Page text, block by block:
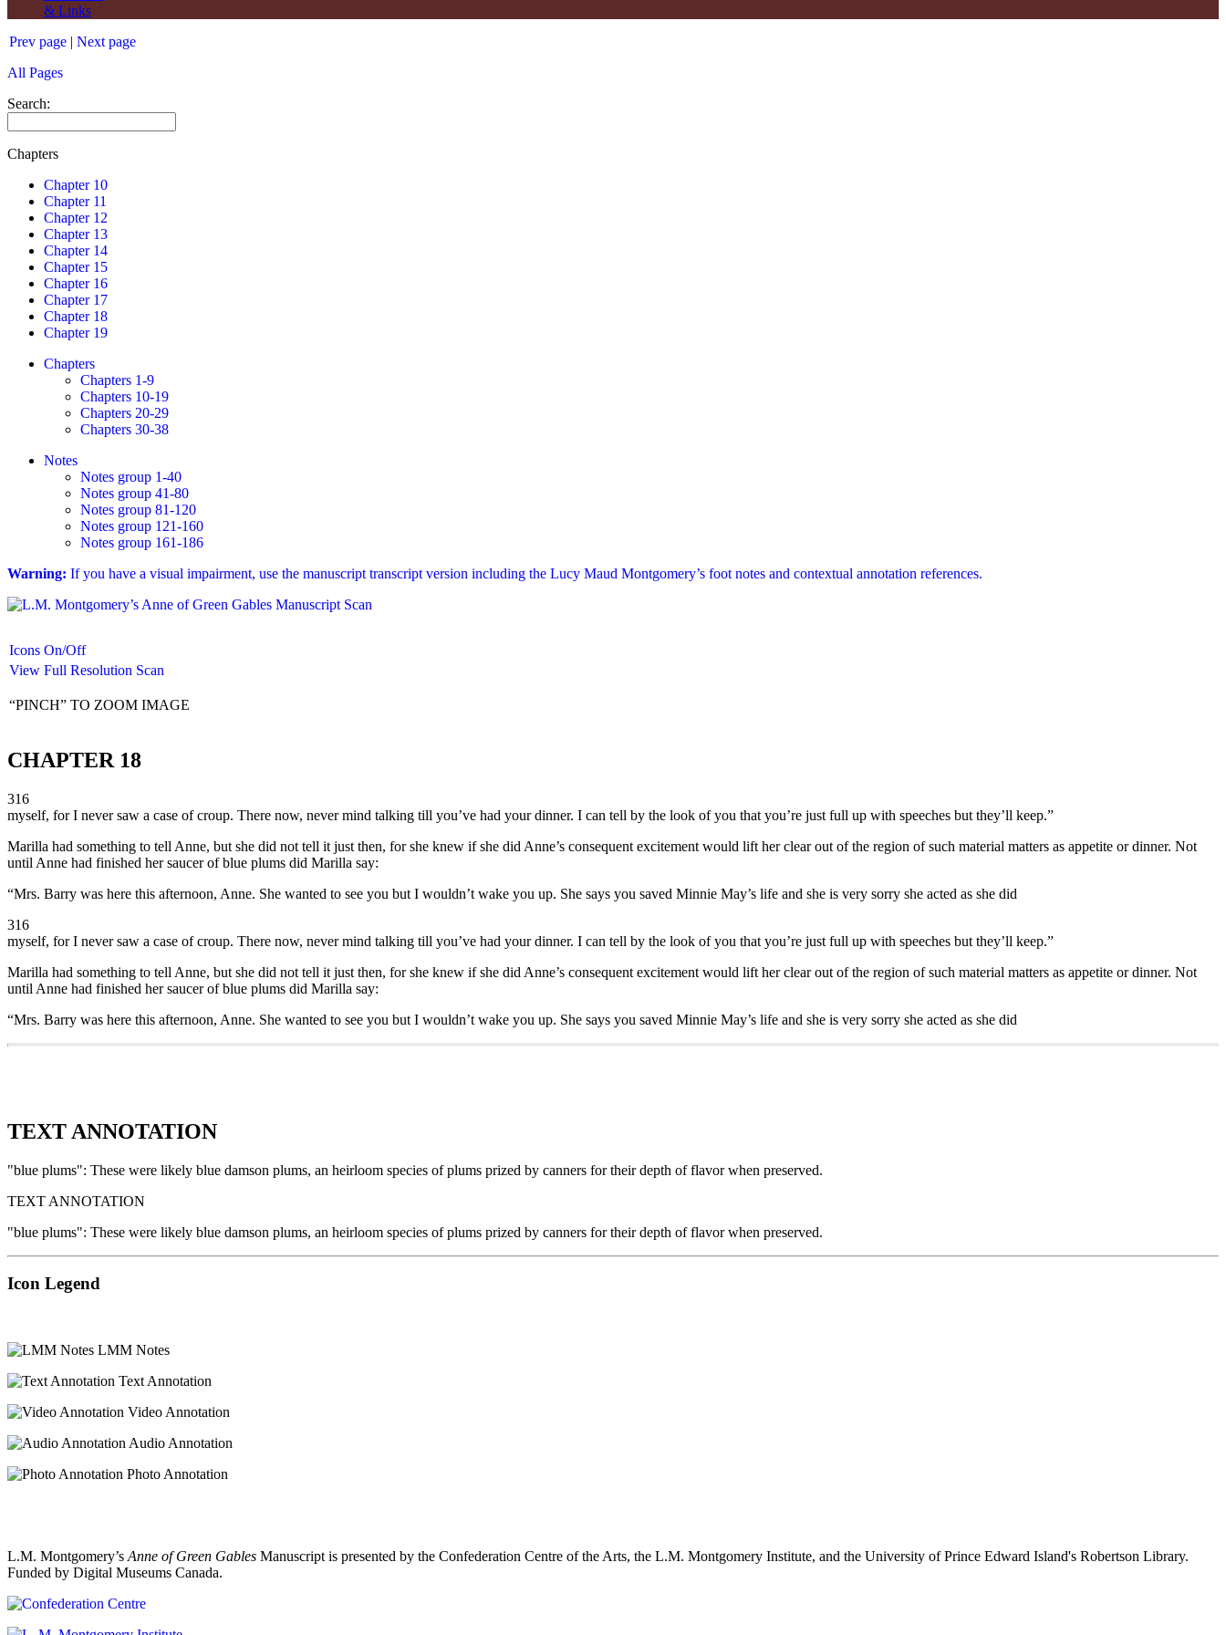
& Links
Prev page | Next page
All Pages
Search:
Chapters
Chapter 10
Chapter 11
Chapter 12
Chapter 13
Chapter 14
Chapter 15
Chapter 16
Chapter 17
Chapter 18
Chapter 19
Chapters
Chapters 1-9
Chapters 10-19
Chapters 20-29
Chapters 30-38
Notes
Notes group 1-40
Notes group 41-80
Notes group 81-120
Notes group 121-160
Notes group 161-186
Warning: If you have a visual impairment, use the manuscript transcript version including the Lucy Maud Montgomery’s foot notes and contextual annotation references.
Icons On/Off
View Full Resolution Scan
“PINCH” TO ZOOM IMAGE
CHAPTER 18
316
myself, for I never saw a case of croup. There now, never mind talking till you’ve had your dinner. I can tell by the look of you that you’re just full up with speeches but they’ll keep.”
Marilla had something to tell Anne, but she did not tell it just then, for she knew if she did Anne’s consequent excitement would lift her clear out of the region of such material matters as appetite or dinner. Not
until Anne had finished her saucer of blue plums did Marilla say:
“Mrs. Barry was here this afternoon, Anne. She wanted to see you but I wouldn’t wake you up. She says you saved Minnie May’s life and she is very sorry she acted as she did
316
myself, for I never saw a case of croup. There now, never mind talking till you’ve had your dinner. I can tell by the look of you that you’re just full up with speeches but they’ll keep.”
Marilla had something to tell Anne, but she did not tell it just then, for she knew if she did Anne’s consequent excitement would lift her clear out of the region of such material matters as appetite or dinner. Not
until Anne had finished her saucer of blue plums did Marilla say:
“Mrs. Barry was here this afternoon, Anne. She wanted to see you but I wouldn’t wake you up. She says you saved Minnie May’s life and she is very sorry she acted as she did
TEXT ANNOTATION
"blue plums": These were likely blue damson plums, an heirloom species of plums prized by canners for their depth of flavor when preserved.
TEXT ANNOTATION
"blue plums": These were likely blue damson plums, an heirloom species of plums prized by canners for their depth of flavor when preserved.
Icon Legend
LMM Notes
Text Annotation
Video Annotation
Audio Annotation
Photo Annotation
L.M. Montgomery’s Anne of Green Gables Manuscript is presented by the Confederation Centre of the Arts, the L.M. Montgomery Institute, and the University of Prince Edward Island's Robertson Library.
Funded by Digital Museums Canada.